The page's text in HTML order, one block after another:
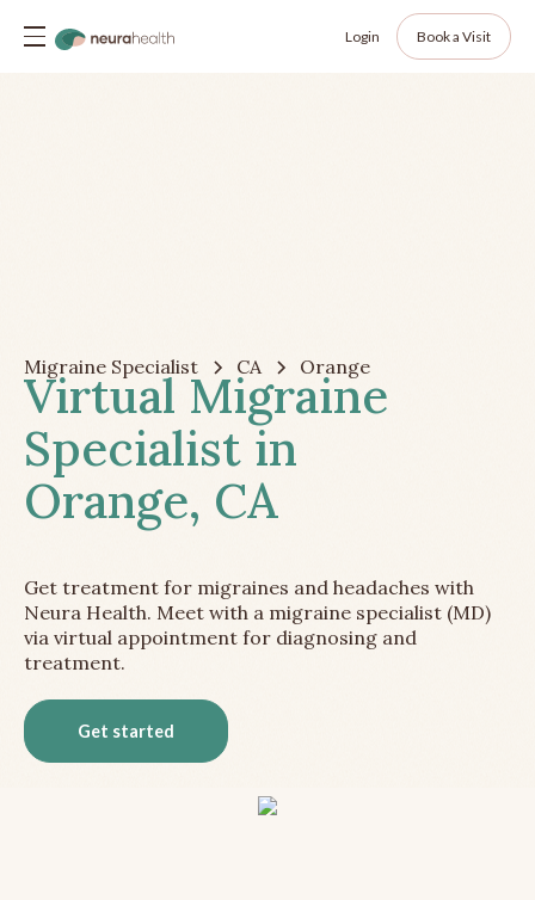
Login Book a Visit
Migraine Specialist CA Orange
Virtual Migraine
Specialist in
Orange, CA
Get treatment for migraines and headaches with
Neura Health. Meet with a migraine specialist (MD)
via virtual appointment for diagnosing and
treatment.
Get started